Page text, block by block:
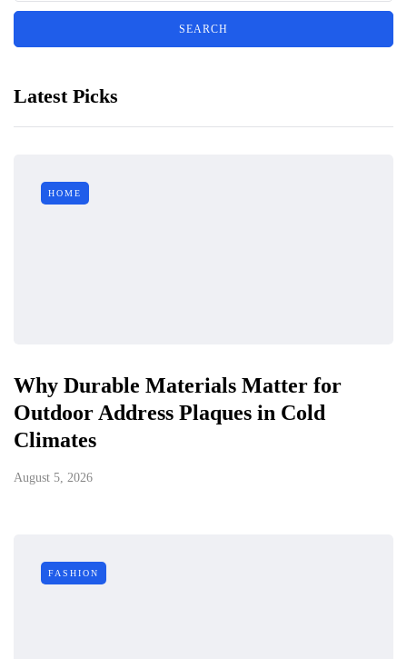
Latest Picks
HOME
Why Durable Materials Matter for
Outdoor Address Plaques in Cold
Climates
August 5, 2026
FASHION